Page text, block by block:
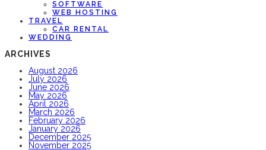
SOFTWARE
WEB HOSTING
TRAVEL
CAR RENTAL
WEDDING
ARCHIVES
August 2026
July 2026
June 2026
May 2026
April 2026
March 2026
February 2026
January 2026
December 2025
November 2025